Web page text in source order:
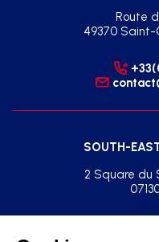
Route
49370
SOUTH-
2 Square du